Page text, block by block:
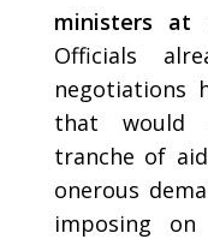
ministers
Officials
negotiations
that would
tranche of
onerous
imposing